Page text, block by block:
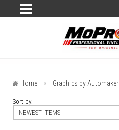
Home Graphics by Automaker
Sort by:
NEWEST ITEMS